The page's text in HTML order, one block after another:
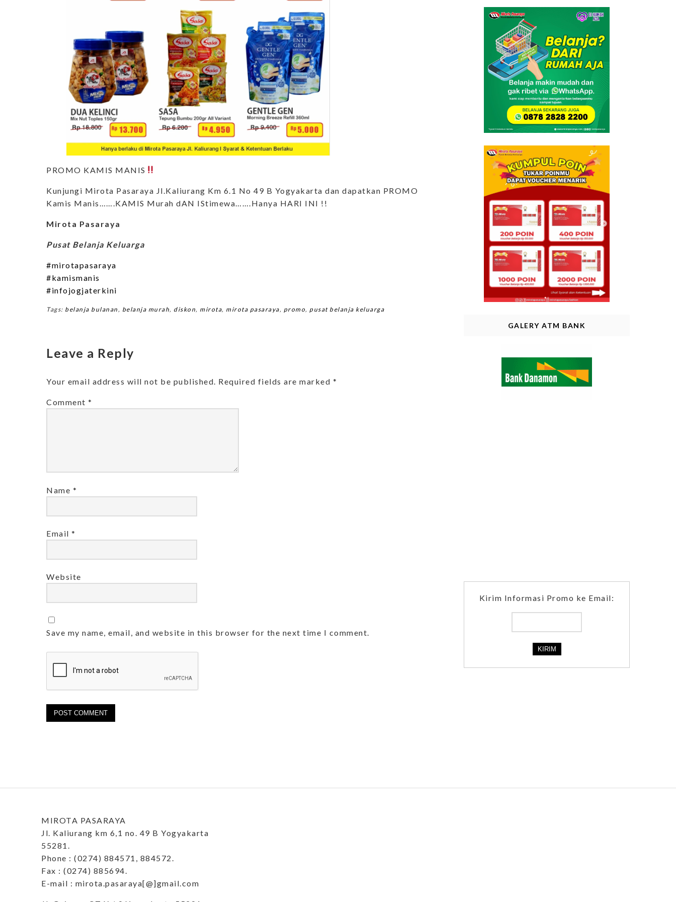
PROMO KAMIS MANIS
Kunjungi Mirota Pasaraya Jl.Kaliurang Km 6.1 No 49 B Yogyakarta dan dapatkan PROMO
Kamis Manis…….KAMIS Murah dAN IStimewa…….Hanya HARI INI !!
Mirota Pasaraya
Pusat Belanja Keluarga
#mirotapasaraya
#kamismanis
#infojogjaterkini
Tags: belanja bulanan , belanja murah, diskon, mirota, mirota pasaraya, promo, pusat belanja keluarga
Leave a Reply
Your email address will not be published. Required fields are marked *
Comment *
Name *
Email *
Website
Save my name, email, and website in this browser for the next time I comment.
GALERY ATM BANK
Kirim Informasi Promo ke Email:
MIROTA PASARAYA
Jl. Kaliurang km 6,1 no. 49 B Yogyakarta
55281.
Phone : (0274) 884571, 884572.
Fax : (0274) 885694.
E-mail : mirota.pasaraya[@]gmail.com